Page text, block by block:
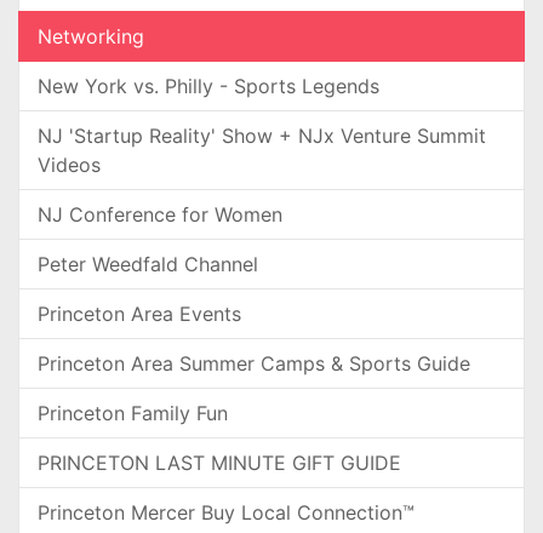
Networking
New York vs. Philly - Sports Legends
NJ 'Startup Reality' Show + NJx Venture Summit
Videos
NJ Conference for Women
Peter Weedfald Channel
Princeton Area Events
Princeton Area Summer Camps & Sports Guide
Princeton Family Fun
PRINCETON LAST MINUTE GIFT GUIDE
Princeton Mercer Buy Local Connection™